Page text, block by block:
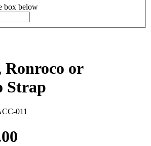
box below
Ronroco or
Strap
011